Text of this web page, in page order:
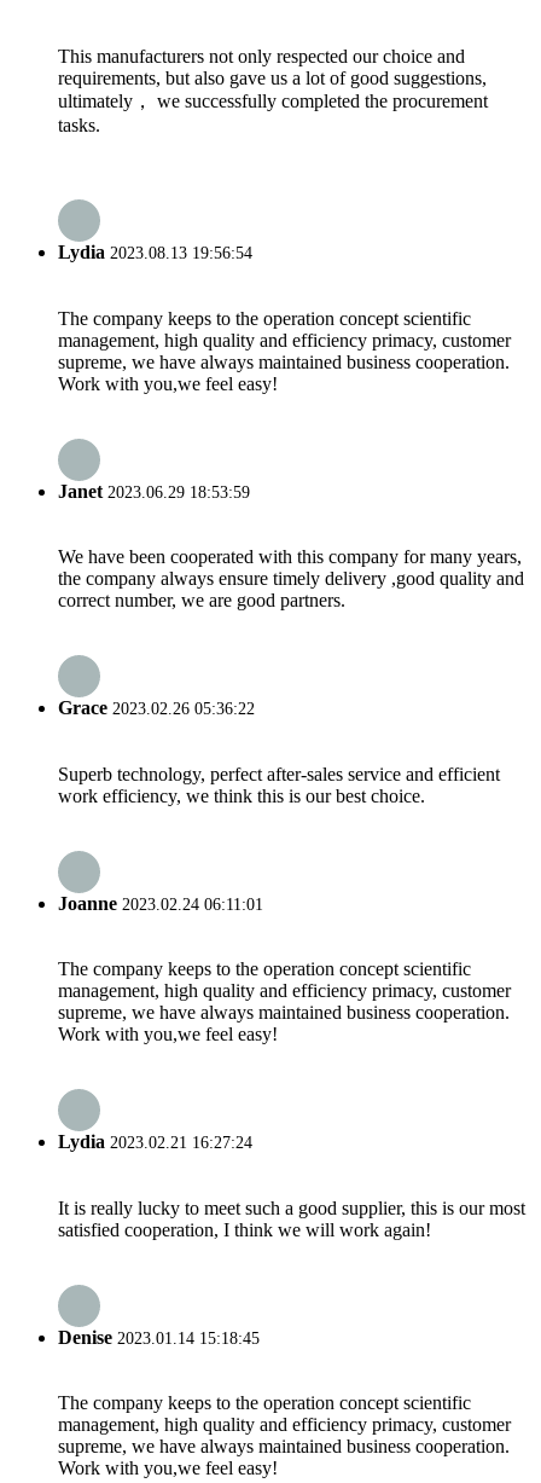
This manufacturers not only respected our choice and
requirements, but also gave us a lot of good suggestions,
ultimately， we successfully completed the procurement
tasks.
Lydia 2023.08.13 19:56:54
The company keeps to the operation concept scientific
management, high quality and efficiency primacy, customer
supreme, we have always maintained business cooperation.
Work with you,we feel easy!
Janet 2023.06.29 18:53:59
We have been cooperated with this company for many years,
the company always ensure timely delivery ,good quality and
correct number, we are good partners.
Grace 2023.02.26 05:36:22
Superb technology, perfect after-sales service and efficient
work efficiency, we think this is our best choice.
Joanne 2023.02.24 06:11:01
The company keeps to the operation concept scientific
management, high quality and efficiency primacy, customer
supreme, we have always maintained business cooperation.
Work with you,we feel easy!
Lydia 2023.02.21 16:27:24
It is really lucky to meet such a good supplier, this is our most
satisfied cooperation, I think we will work again!
Denise 2023.01.14 15:18:45
The company keeps to the operation concept scientific
management, high quality and efficiency primacy, customer
supreme, we have always maintained business cooperation.
Work with you,we feel easy!